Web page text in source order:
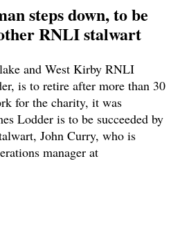
steps down, to be
RNLI stalwart
and West Kirby RNLI
is to retire after more than 30
for the charity, it was
Lodder is to be succeeded by
John Curry, who is
manager at